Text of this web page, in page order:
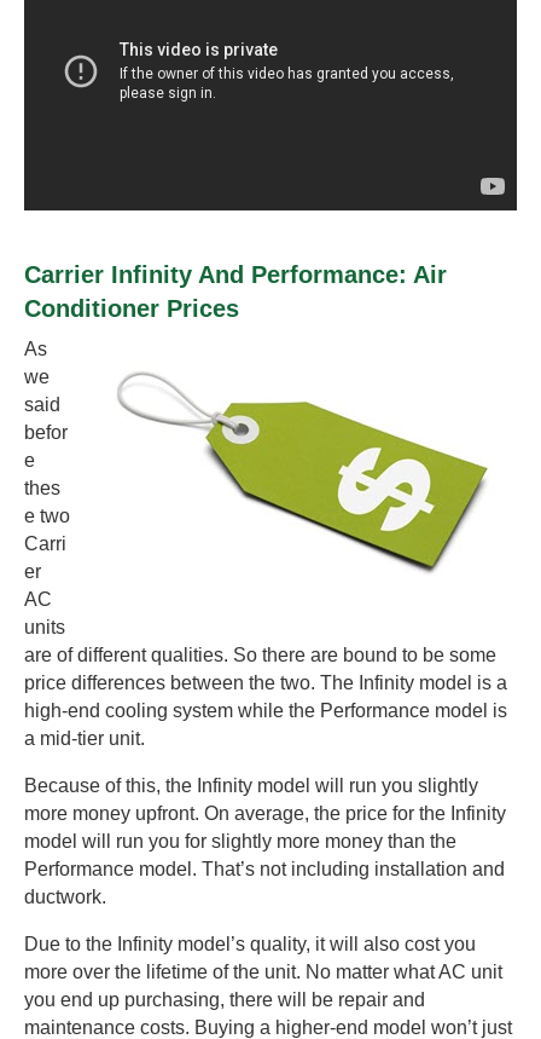
Carrier Infinity And Performance: Air
Conditioner Prices
As
we
said
befor
e
thes
e two
Carri
er
AC
units
are of different qualities. So there are bound to be some
price differences between the two. The Infinity model is a
high-end cooling system while the Performance model is
a mid-tier unit.
Because of this, the Infinity model will run you slightly
more money upfront. On average, the price for the Infinity
model will run you for slightly more money than the
Performance model. That’s not including installation and
ductwork.
Due to the Infinity model’s quality, it will also cost you
more over the lifetime of the unit. No matter what AC unit
you end up purchasing, there will be repair and
maintenance costs. Buying a higher-end model won’t just